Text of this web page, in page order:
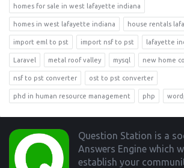
homes for sale in west lafayette indiana
homes in west lafayette indiana house rentals
import eml to pst import nsf to pst lafayette
Laravel metal roof valley mysql new home
nsf to pst converter ost to pst converter
phd in human resource management php
Footer
Question Station is a
Answers Engine which
establish your